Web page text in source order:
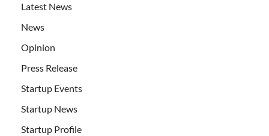
Latest News
News
Opinion
Press Release
Startup Events
Startup News
Startup Profile